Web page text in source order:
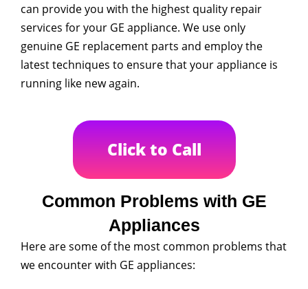
can provide you with the highest quality repair
services for your GE appliance. We use only
genuine GE replacement parts and employ the
latest techniques to ensure that your appliance is
running like new again.
Click to Call
Common Problems with GE
Appliances
Here are some of the most common problems that
we encounter with GE appliances: